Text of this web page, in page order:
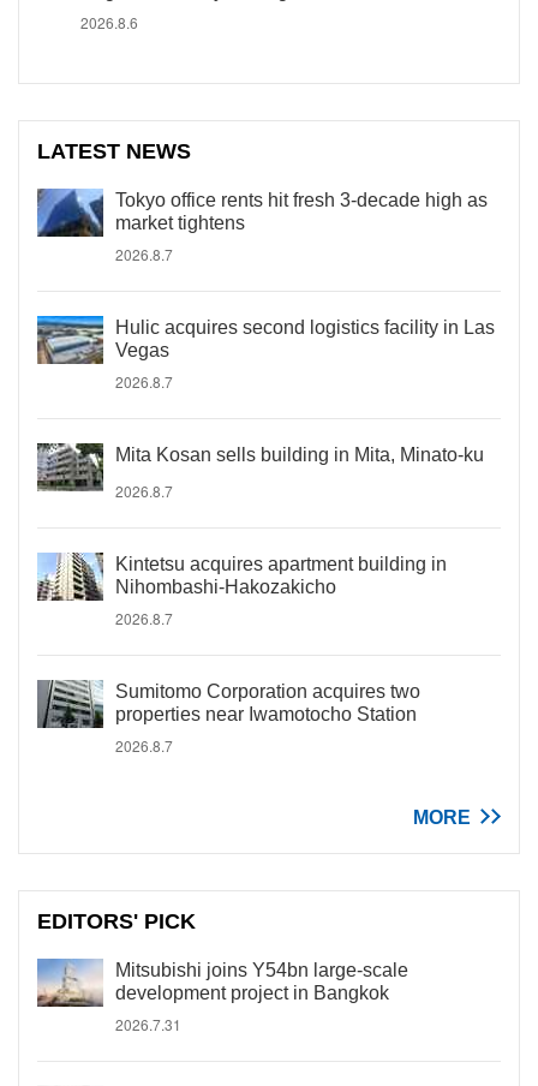
2026.8.6
LATEST NEWS
Tokyo office rents hit fresh 3-decade high as
market tightens
2026.8.7
Hulic acquires second logistics facility in Las
Vegas
2026.8.7
Mita Kosan sells building in Mita, Minato-ku
2026.8.7
Kintetsu acquires apartment building in
Nihombashi-Hakozakicho
2026.8.7
Sumitomo Corporation acquires two
properties near Iwamotocho Station
2026.8.7
MORE
EDITORS' PICK
Mitsubishi joins Y54bn large-scale
development project in Bangkok
2026.7.31